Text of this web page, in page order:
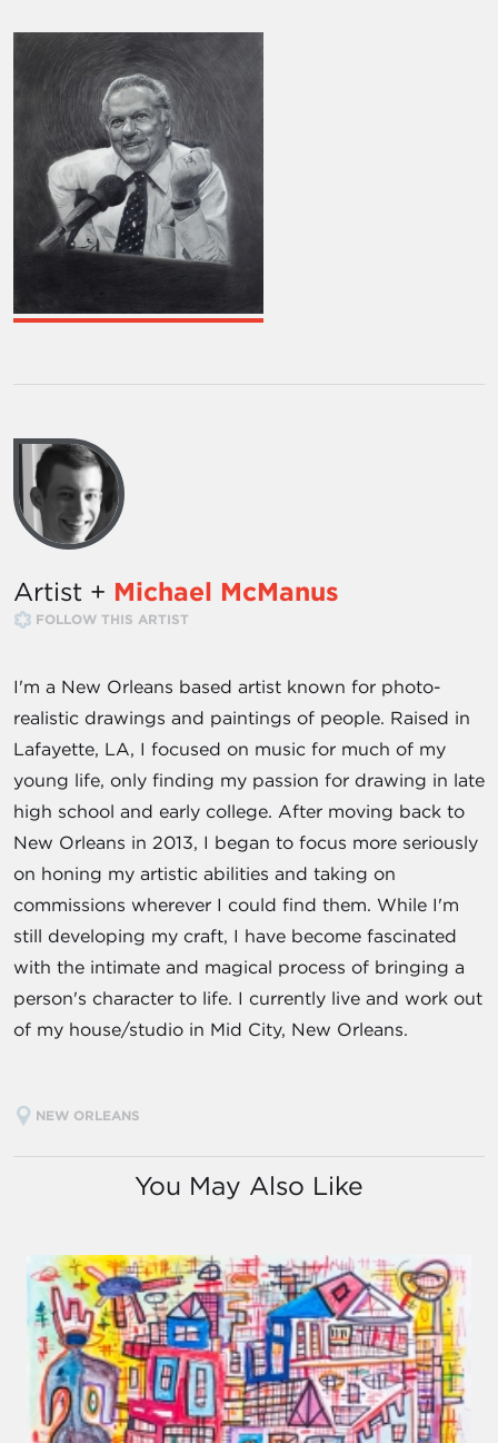
Artist + Michael McManus
FOLLOW THIS ARTIST
I'm a New Orleans based artist known for photo-
realistic drawings and paintings of people. Raised in
Lafayette, LA, I focused on music for much of my
young life, only finding my passion for drawing in late
high school and early college. After moving back to
New Orleans in 2013, I began to focus more seriously
on honing my artistic abilities and taking on
commissions wherever I could find them. While I'm
still developing my craft, I have become fascinated
with the intimate and magical process of bringing a
person's character to life. I currently live and work out
of my house/studio in Mid City, New Orleans.
NEW ORLEANS
You May Also Like